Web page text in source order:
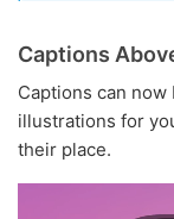
Captions
Captions can now
illustrations for
their place.